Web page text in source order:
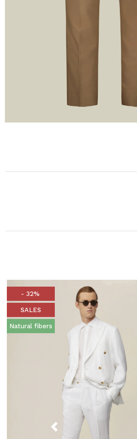
- 32%
SALES
Natural fibers